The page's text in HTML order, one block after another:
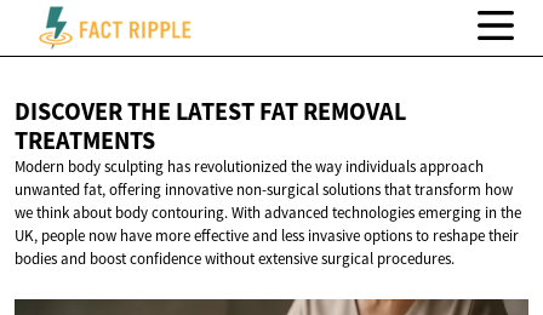
DISCOVER THE LATEST FATREMOVAL
TREATMENTS
Modern body sculpting has revolutionized the way individuals approach
unwanted fat, offering innovative non-surgical solutions that transform how
we think about body contouring. With advanced technologies emerging in the
UK, people now have more effective and less invasive options to reshape their
bodies and boost confidence without extensive surgical procedures.